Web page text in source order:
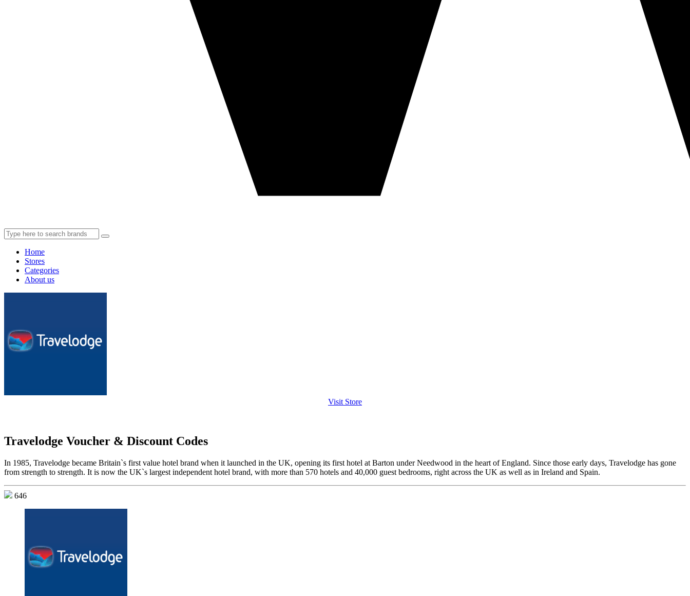
Home
Stores
Categories
About us
Visit Store
Travelodge Voucher & Discount Codes
In 1985, Travelodge became Britain`s first value hotel brand when it launched in the UK, opening its first hotel at Barton under Needwood in the heart of England. Since those early days, Travelodge has gone
from strength to strength. It is now the UK`s largest independent hotel brand, with more than 570 hotels and 40,000 guest bedrooms, right across the UK as well as in Ireland and Spain.
646